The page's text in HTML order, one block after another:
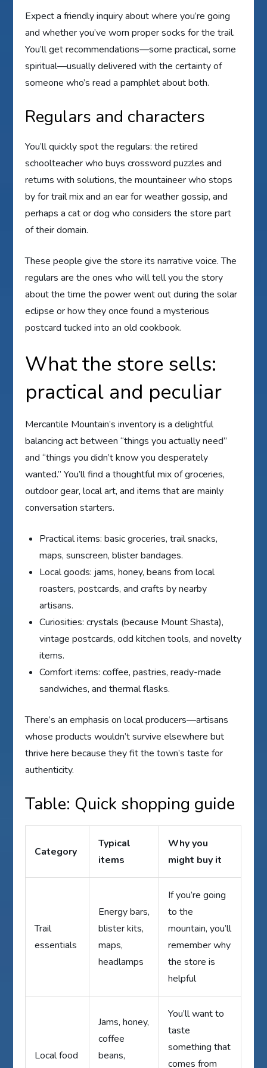
Expect a friendly inquiry about where you’re going
and whether you’ve worn proper socks for the trail.
You’ll get recommendations—some practical, some
spiritual—usually delivered with the certainty of
someone who’s read a pamphlet about both.
Regulars and characters
You’ll quickly spot the regulars: the retired
schoolteacher who buys crossword puzzles and
returns with solutions, the mountaineer who stops
by for trail mix and an ear for weather gossip, and
perhaps a cat or dog who considers the store part
of their domain.
These people give the store its narrative voice. The
regulars are the ones who will tell you the story
about the time the power went out during the solar
eclipse or how they once found a mysterious
postcard tucked into an old cookbook.
What the store sells:
practical and peculiar
Mercantile Mountain’s inventory is a delightful
balancing act between “things you actually need”
and “things you didn’t know you desperately
wanted.” You’ll find a thoughtful mix of groceries,
outdoor gear, local art, and items that are mainly
conversation starters.
Practical items: basic groceries, trail snacks,
maps, sunscreen, blister bandages.
Local goods: jams, honey, beans from local
roasters, postcards, and crafts by nearby
artisans.
Curiosities: crystals (because Mount Shasta),
vintage postcards, odd kitchen tools, and novelty
items.
Comfort items: coffee, pastries, ready-made
sandwiches, and thermal flasks.
There’s an emphasis on local producers—artisans
whose products wouldn’t survive elsewhere but
thrive here because they fit the town’s taste for
authenticity.
Table: Quick shopping guide
Category
Typical
items
Why you
might buy it
Trail
essentials
Energy bars,
blister kits,
maps,
headlamps
If you’re going
to the
mountain, you’ll
remember why
the store is
helpful
Local food
Jams, honey,
coffee
beans,
You’ll want to
taste
something that
comes from